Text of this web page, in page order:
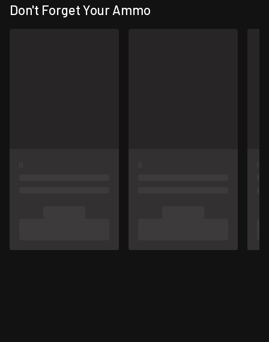
Don't Forget Your Ammo